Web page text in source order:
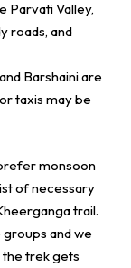
Parvati Valley,
roads, and
Barshaini are
taxis may be
monsoon
of necessary
trail.
and we
trek gets